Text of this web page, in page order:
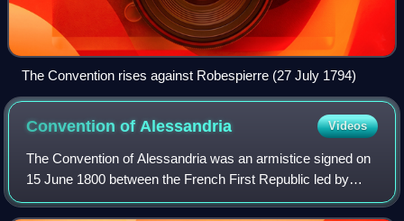
The Convention rises against Robespierre (27 July 1794)
Convention of Alessandria Videos
The Convention of Alessandria was an armistice signed on
15 June 1800 between the French First Republic led by
Napoleon and Austria during the War of the Second